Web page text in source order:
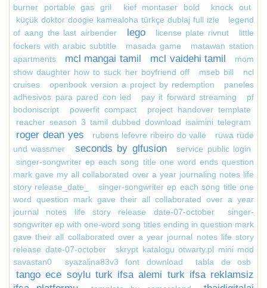
burner portable gas gril
kief montaser bold
knock out
küçük doktor doogie kamealoha türkçe dublaj full izle
legend
of aang the last airbender
lego license plate rivnut
little
fockers with arabic subtitle
masada game
matawan station
apartments
mcl mangai tamil mcl vaidehi tamil
mom
show daughter how to suck her boyfriend off
mseb bill
ncl
cruises
openbook version a project by redemption
paneles
adhesivos para pared con led
pay it forward streaming
pf
bodoniscript
powerfit compact
project handover template
reacher season 3 tamil dubbed download isaimini telegram
roger dean yes rubens lefevre ribeiro do valle
rüwa rüde
und wassmer
seconds by glfusion
service public login
singer-songwriter ep each song title one word ends question
mark gave my all collaborated over a year journaling notes life
story release_date_
singer-songwriter ep each song title one
word question mark gave their all collaborated over a year
journal notes life story release date-07-october
singer-
songwriter ep with one-word song titles ending in question mark
gave their all collaborated over a year journal notes life story
release date-07-october
skrypt katalogu otwarty.pl mini mod
savastan0
syazalina83v3 font download tabla de osb
tango ece soylu turk ifsa alemi turk ifsa reklamsiz